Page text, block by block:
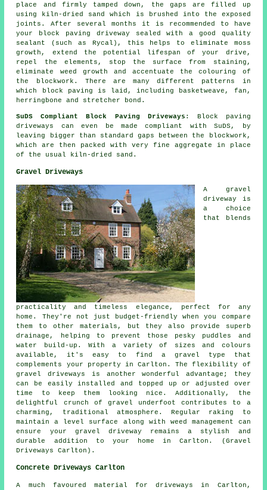
place and firmly tamped down, the gaps are filled up
using kiln-dried sand which is brushed into the exposed
joints. After several months it is recommended to have
your block paving driveway sealed with a good quality
sealant (such as Rycal), this helps to eliminate moss
growth, extend the potential lifespan of your drive,
repel the elements, stop the surface from staining,
eliminate weed growth and accentuate the colouring of
the blockwork. There are many different patterns in
which block paving is laid, including basketweave, fan,
herringbone and stretcher bond.
SuDS Compliant Block Paving Driveways : Block paving
driveways can even be made compliant with SuDS, by
leaving bigger than standard gaps between the blockwork,
which are then packed with very fine aggregate in place
of the usual kiln-dried sand.
Gravel Driveways
A gravel
driveway is
a choice
that blends
practicality and timeless elegance, perfect for any
home. They're not just budget-friendly when you compare
them to other materials, but they also provide superb
drainage, helping to prevent those pesky puddles and
water build-up. With a variety of sizes and colours
available, it's easy to find a gravel type that
complements your property in Carlton. The flexibility of
gravel driveways is another wonderful advantage; they
can be easily installed and topped up or adjusted over
time to keep them looking nice. Additionally, the
delightful crunch of gravel underfoot contributes to a
charming, traditional atmosphere. Regular raking to
maintain a level surface along with weed management can
ensure your gravel driveway remains a stylish and
durable addition to your home in Carlton. (Gravel
Driveways Carlton).
Concrete Driveways Carlton
A much favoured material for driveways in Carlton,